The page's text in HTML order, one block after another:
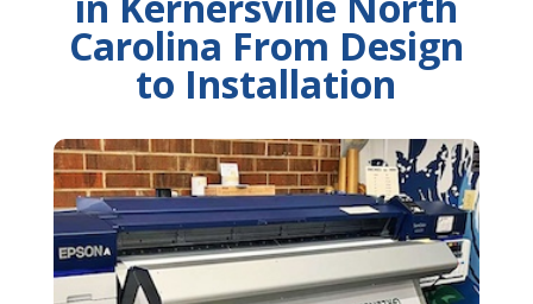
Carolina From Design
to Installation